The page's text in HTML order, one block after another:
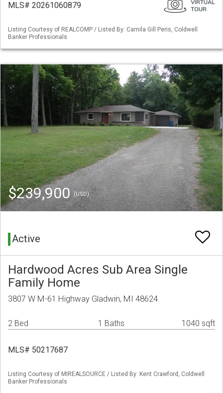
MLS# 20261060879
Listing Courtesy of REALCOMP / Listed By: Camila Gill Peris, Coldwell
Banker Professionals
$239,900(USD)
Active
Hardwood Acres Sub Area Single
Family Home
3807 W M-61 Highway Gladwin, MI 48624
2 Bed 1 Baths 1040 sqft
MLS# 50217687
Listing Courtesy of MIREALSOURCE / Listed By: Kent Crawford, Coldwell
Banker Professionals